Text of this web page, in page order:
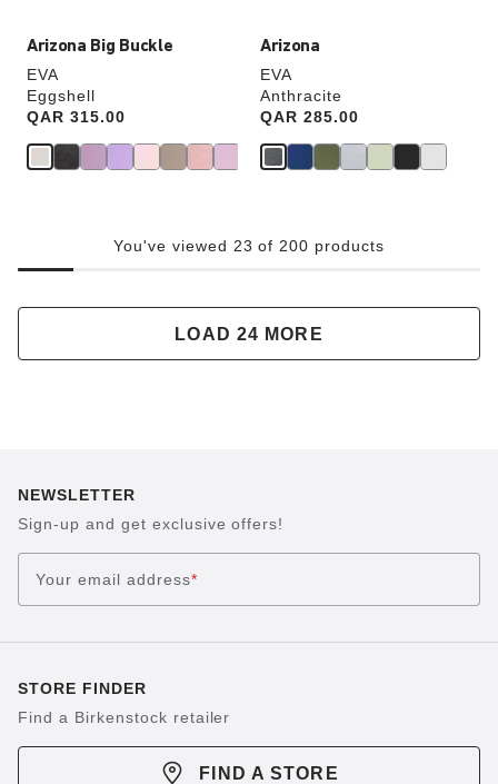
Arizona Big Buckle
EVA
Eggshell
Price:
QAR 315.00
Arizona
EVA
Anthracite
Price:
QAR 285.00
You've viewed 23 of 200 products
LOAD 24 MORE
NEWSLETTER
Sign-up and get exclusive offers!
Your email address*
STORE FINDER
Find a Birkenstock retailer
FIND A STORE